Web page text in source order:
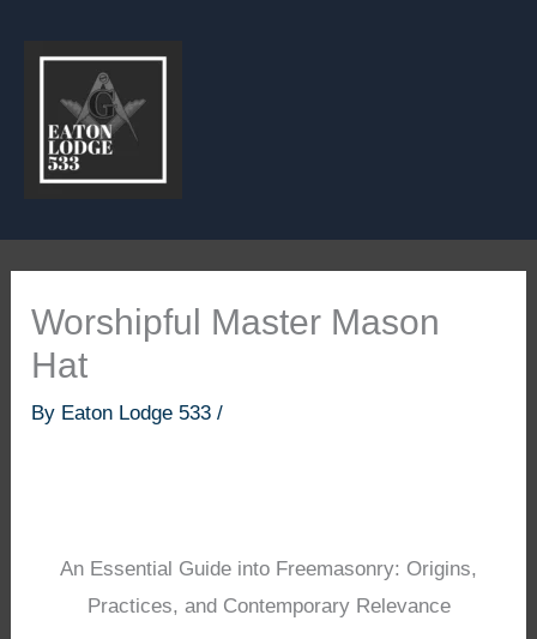
Worshipful Master Mason
Hat
By Eaton Lodge 533/
An Essential Guide into Freemasonry: Origins,
Practices, and Contemporary Relevance